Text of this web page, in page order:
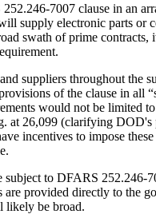
7007 clause in an
supply electronic parts or
swath of prime
suppliers throughout
of the clause in
would not be limited
at 26,099 (clarifying DOD's
incentives to impose
to DFARS 252.246-
are provided directly to
likely be broad.